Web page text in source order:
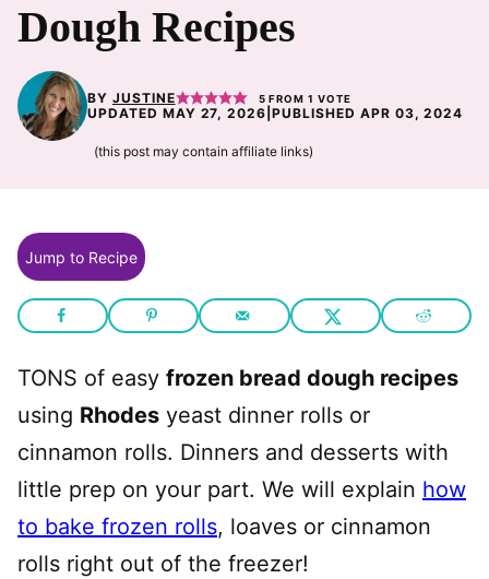
Dough Recipes
BY JUSTINE 5 FROM 1 VOTE
UPDATED MAY 27, 2026 |PUBLISHED APR 03, 2024
(this post may contain affiliate links)
Jump to Recipe
TONS of easy frozen bread dough recipes
using Rhodes yeast dinner rolls or
cinnamon rolls. Dinners and desserts with
little prep on your part. We will explain how
to bake frozen rolls, loaves or cinnamon
rolls right out of the freezer!